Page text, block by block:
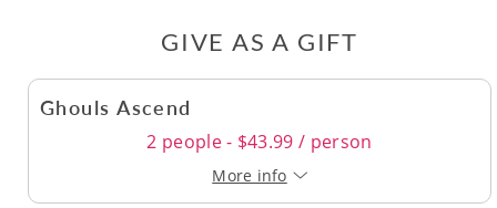
GIVE AS A GIFT
Ghouls Ascend
2 people - $43.99 / person
More info